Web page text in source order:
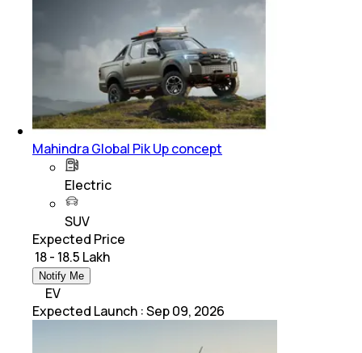
Mahindra Global Pik Up concept
Electric
SUV
Expected Price
₹ 18 - 18.5 Lakh
Notify Me
EV
Expected Launch :Sep 09, 2026